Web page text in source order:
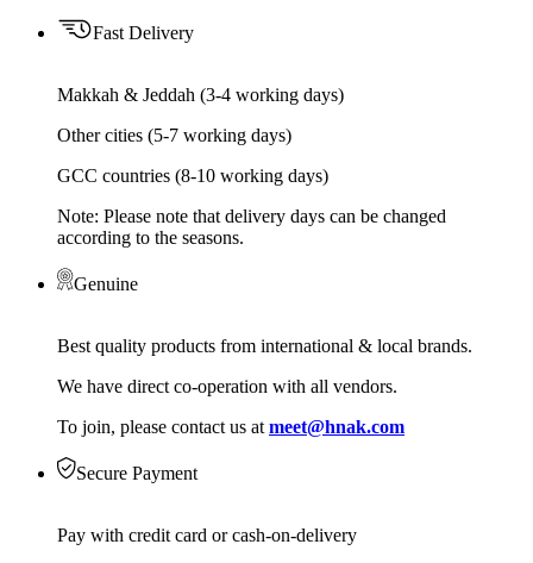
Fast Delivery
Makkah & Jeddah (3-4 working days)
Other cities (5-7 working days)
GCC countries (8-10 working days)
Note: Please note that delivery days can be changed
according to the seasons.
Genuine
Best quality products from international & local brands.
We have direct co-operation with all vendors.
To join, please contact us at meet@hnak.com
Secure Payment
Pay with credit card or cash-on-delivery